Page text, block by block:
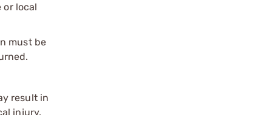
or local
must be
result in
injury.